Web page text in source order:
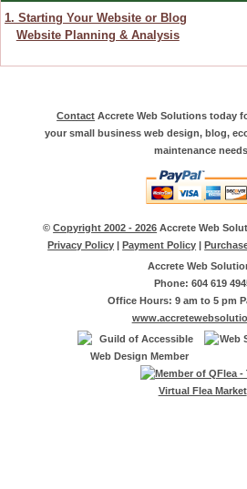
1. Starting Your Website or Blog
Website Planning & Analysis
Contact Accrete Web Solutions today
your small business web design, blog,
maintenance
©Copyright 2002 - 2026 Accrete Web
Privacy Policy |Payment Policy |
Accrete Web
Phone: 604 619
Office Hours: 9 am to 5 pm